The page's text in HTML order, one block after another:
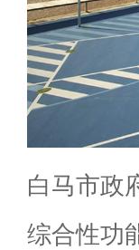
白马市政
综合性功